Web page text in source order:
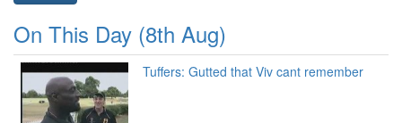
On This Day (8th Aug)
Tuffers: Gutted that Viv cant remember